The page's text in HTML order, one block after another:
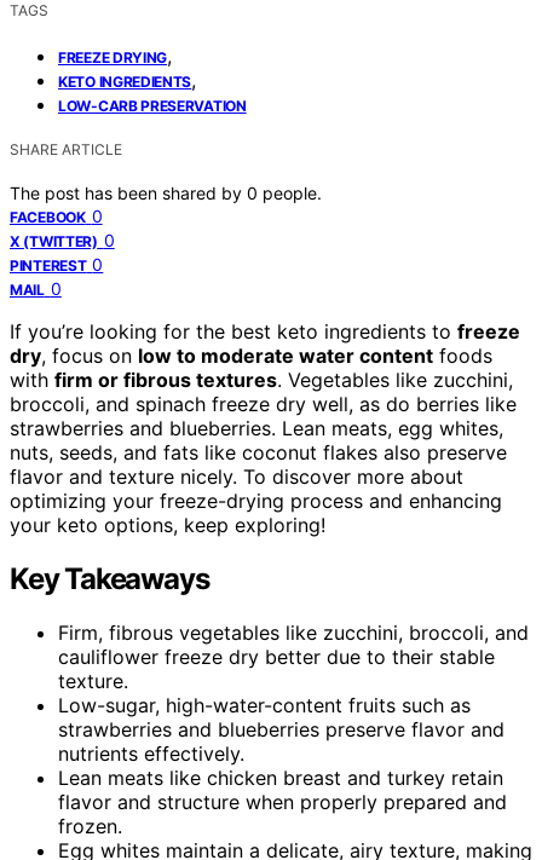
TAGS
FREEZE DRYING,
KETO INGREDIENTS,
LOW-CARB PRESERVATION
SHARE ARTICLE
The post has been shared by 0 people.
FACEBOOK 0
X (TWITTER) 0
PINTEREST 0
MAIL 0
If you’re looking for the best keto ingredients to freeze
dry, focus on low to moderate water content foods
with firm or fibrous textures. Vegetables like zucchini,
broccoli, and spinach freeze dry well, as do berries like
strawberries and blueberries. Lean meats, egg whites,
nuts, seeds, and fats like coconut flakes also preserve
flavor and texture nicely. To discover more about
optimizing your freeze-drying process and enhancing
your keto options, keep exploring!
Key Takeaways
Firm, fibrous vegetables like zucchini, broccoli, and
cauliflower freeze dry better due to their stable
texture.
Low-sugar, high-water-content fruits such as
strawberries and blueberries preserve flavor and
nutrients effectively.
Lean meats like chicken breast and turkey retain
flavor and structure when properly prepared and
frozen.
Egg whites maintain a delicate, airy texture, making